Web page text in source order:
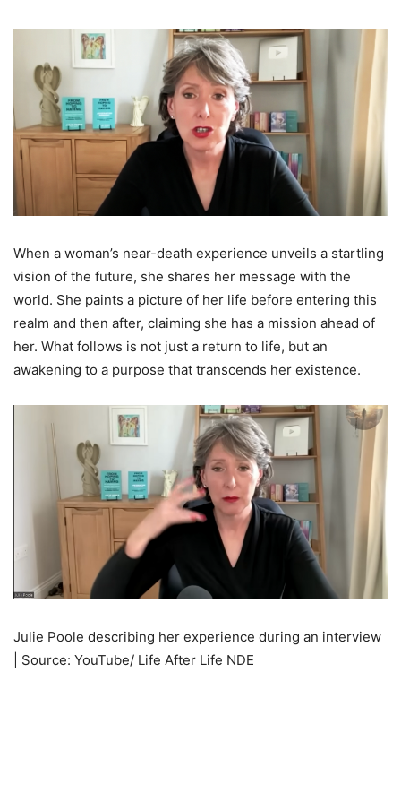
When a woman’s near-death experience unveils a startling
vision of the future, she shares her message with the
world. She paints a picture of her life before entering this
realm and then after, claiming she has a mission ahead of
her. What follows is not just a return to life, but an
awakening to a purpose that transcends her existence.
Julie Poole describing her experience during an interview
| Source: YouTube/ Life After Life NDE